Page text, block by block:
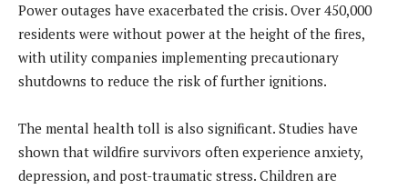
Power outages have exacerbated the crisis. Over 450,000
residents were without power at the height of the fires,
with utility companies implementing precautionary
shutdowns to reduce the risk of further ignitions.
The mental health toll is also significant. Studies have
shown that wildfire survivors often experience anxiety,
depression, and post-traumatic stress. Children are